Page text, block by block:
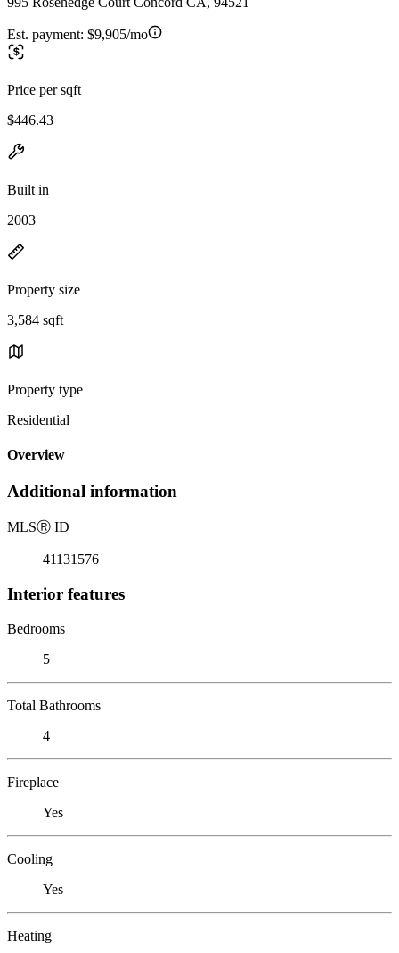
Est. payment: $9,905/mo
Price per sqft
$446.43
Built in
2003
Property size
3,584 sqft
Property type
Residential
Overview
Additional information
MLSⓇ ID
41131576
Interior features
Bedrooms
5
Total Bathrooms
4
Fireplace
Yes
Cooling
Yes
Heating